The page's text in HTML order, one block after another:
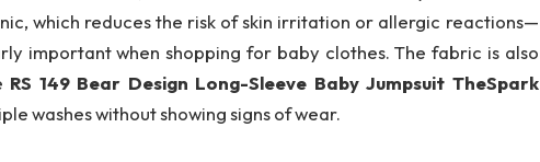
which reduces the risk of skin irritation or allergic reactions—
important when shopping for baby clothes. The fabric is also
RS 149 Bear Design Long-Sleeve Baby Jumpsuit TheSpark
washes without showing signs of wear.